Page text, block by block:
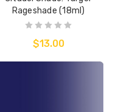
Rageshade (18ml)
$13.00